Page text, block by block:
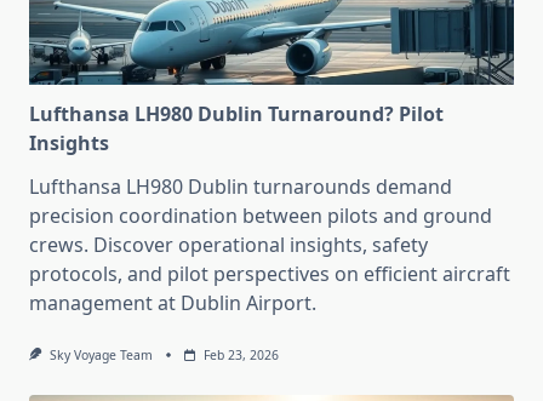
Lufthansa LH980 Dublin Turnaround? Pilot
Insights
Lufthansa LH980 Dublin turnarounds demand
precision coordination between pilots and ground
crews. Discover operational insights, safety
protocols, and pilot perspectives on efficient aircraft
management at Dublin Airport.
Sky Voyage Team Feb 23, 2026